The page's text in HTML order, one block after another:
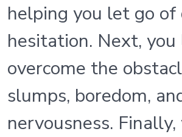
helping you let go of
hesitation. Next,
overcome the
slumps, boredom,
nervousness. Finally,